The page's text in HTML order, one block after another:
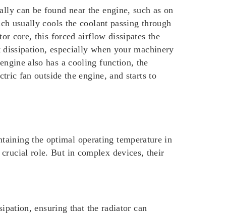
can be found near the engine, such as on
usually cools the coolant passing through
core, this forced airflow dissipates the
especially when your machinery
also has a cooling function, the
fan outside the engine, and starts to
the optimal operating temperature in
role. But in complex devices, their
ensuring that the radiator can